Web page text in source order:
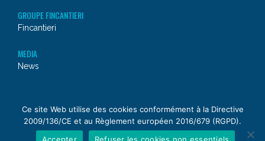
GROUPE FINCANTIERI
Fincantieri
MEDIA
News
aFincantieri NexTechcompany
Ce site Web utilise des cookies conformément à la Directive
2009/136/CE et au Règlement européen 2016/679 (RGPD).
Accepter
Refuser les cookies non essentiels